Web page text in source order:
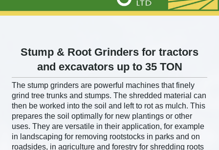
Stump & Root Grinders for tractors
and excavators up to 35 TON
The stump grinders are powerful machines that finely
grind tree trunks and stumps. The shredded material can
then be worked into the soil and left to rot as mulch. This
prepares the soil optimally for new plantings or other
uses. They are versatile in their application, for example
in landscaping for removing rootstocks in parks and on
roadsides, in agriculture and forestry for shredding roots